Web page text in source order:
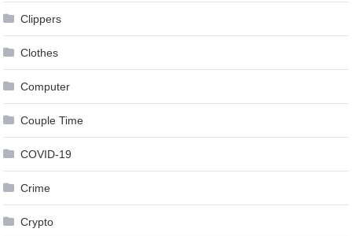
Clippers
Clothes
Computer
Couple Time
COVID-19
Crime
Crypto